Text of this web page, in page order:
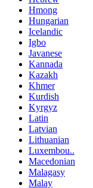
Hmong
Hungarian
Icelandic
Igbo
Javanese
Kannada
Kazakh
Khmer
Kurdish
Kyrgyz
Latin
Latvian
Lithuanian
Luxembou..
Macedonian
Malagasy
Malay